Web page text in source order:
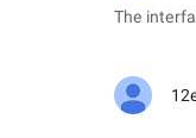
The